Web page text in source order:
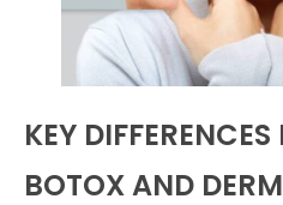
KEY
BOTOX AND